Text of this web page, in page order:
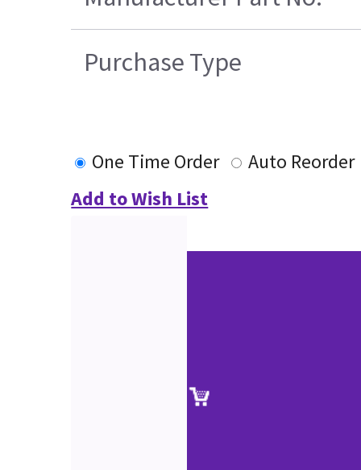
Purchase Type
One Time Order
Auto Reorder
Add to Wish List